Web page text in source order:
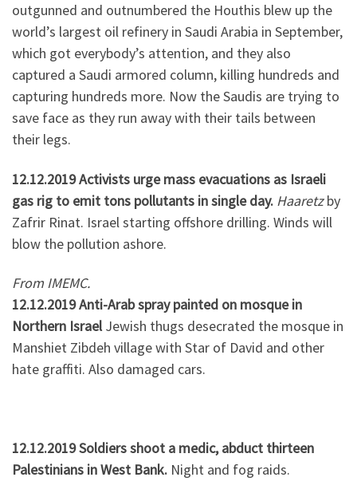
outgunned and outnumbered the Houthis blew up the
world’s largest oil refinery in Saudi Arabia in September,
which got everybody’s attention, and they also
captured a Saudi armored column, killing hundreds and
capturing hundreds more. Now the Saudis are trying to
save face as they run away with their tails between
their legs.
12.12.2019 Activists urge mass evacuations as Israeli
gas rig to emit tons pollutants in single day. Haaretzby
Zafrir Rinat. Israel starting offshore drilling. Winds will
blow the pollution ashore.
From IMEMC.
12.12.2019 Anti-Arab spray painted on mosque in
Northern IsraelJewish thugs desecrated the mosque in
Manshiet Zibdeh village with Star of David and other
hate graffiti. Also damaged cars.
12.12.2019 Soldiers shoot a medic, abduct thirteen
Palestinians in West Bank. Night and fog raids.